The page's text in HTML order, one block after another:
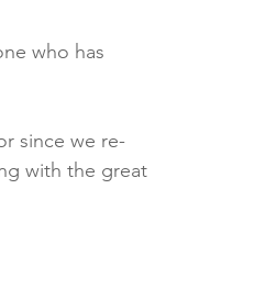
who has
since we re-
with the great